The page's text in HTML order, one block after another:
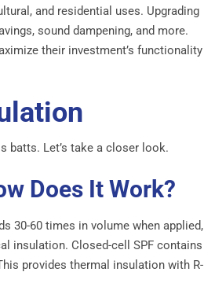
and residential uses. Upgrading
sound dampening, and more.
their investment’s functionality
batts. Let’s take a closer look.
Does It Work?
30-60 times in volume when applied,
insulation. Closed-cell SPF contains
provides thermal insulation with R-